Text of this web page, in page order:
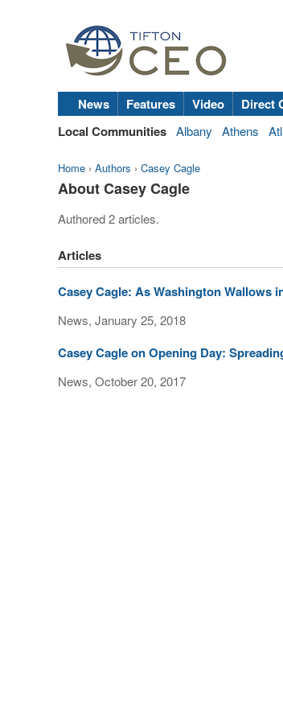
News Features Video Direct
Local Communities Albany Athens
Home › Authors › Casey Cagle
About Casey Cagle
Authored 2 articles.
Articles
Casey Cagle: As Washington Wallows
News, January 25, 2018
Casey Cagle on Opening Day:
News, October 20, 2017